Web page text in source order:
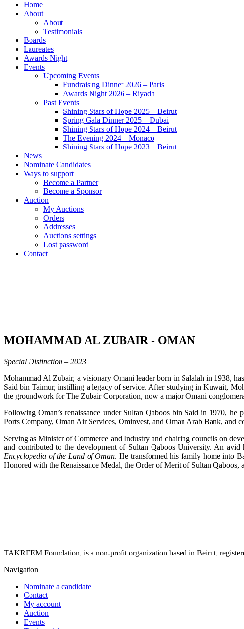
Home
About
About
Testimonials
Boards
Laureates
Awards Night
Events
Upcoming Events
Fundraising Dinner 2026 – Paris
Awards Night 2026 – Riyadh
Past Events
Shining Stars of Hope 2025 – Beirut
Spring Gala Dinner 2025 – Dubai
Shining Stars of Hope 2024 – Beirut
The Evening 2024 – Monaco
Shining Stars of Hope 2023 – Beirut
News
Nominate Candidates
Ways to support
Become a Partner
Become a Sponsor
Auction
My Auctions
Orders
Addresses
Auctions settings
Lost password
Contact
MOHAMMAD AL ZUBAIR - OMAN
Special Distinction – 2023
Mohammad Al Zubair, a visionary Omani leader born in Salalah in 1938,
Said bin Taimur, instilling a legacy of service. After studying in Kuwait,
the groundwork for The Zubair Corporation, now a major Omani
Following Oman’s renaissance under Sultan Qaboos bin Said in 1970,
Ports Company, Oman Air Services, Ominvest, and Oman Arab Bank, and
Serving as Minister of Commerce and Industry and chairing councils on
and contributed to the development of Sultan Qaboos University. An
Encyclopedia of the Land of Oman. He transformed his family home into
Honored with the Renaissance Medal, the Order of Merit of Sultan Qaboos,
TAKREEM Foundation, is a non-profit organization based in Beirut,
Navigation
Nominate a candidate
Contact
My account
Auction
Events